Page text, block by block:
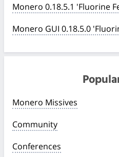
Monero 0.18.5.1 'Fluorine
Monero GUI 0.18.5.0
Monero Missives
Community
Conferences